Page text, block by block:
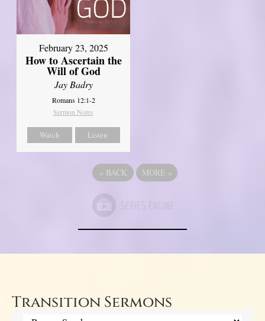
February 23, 2025
How to Ascertain the
Will of God
Jay Badry
Romans 12:1-2
Sermon Notes
Watch Listen
« BACK MORE »
Transition Sermons